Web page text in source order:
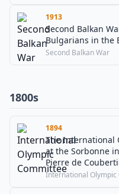
1913
Second Balkan
Bulgarians in the
Second Balkan War
1800s
1894
The International
at the Sorbonne
Pierre de
International Olympic